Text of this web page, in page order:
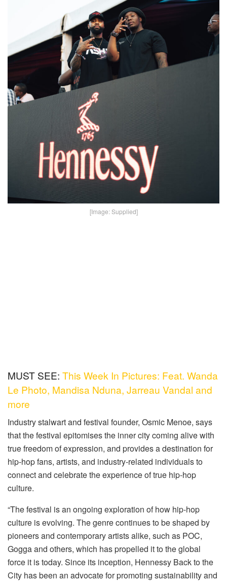
[Image: Supplied]
MUST SEE: This Week In Pictures: Feat. Wanda
Le Photo, Mandisa Nduna, Jarreau Vandal and
more
Industry stalwart and festival founder, Osmic Menoe, says
that the festival epitomises the inner city coming alive with
true freedom of expression, and provides a destination for
hip-hop fans, artists, and industry-related individuals to
connect and celebrate the experience of true hip-hop
culture.
“The festival is an ongoing exploration of how hip-hop
culture is evolving. The genre continues to be shaped by
pioneers and contemporary artists alike, such as POC,
Gogga and others, which has propelled it to the global
force it is today. Since its inception, Hennessy Back to the
City has been an advocate for promoting sustainability and